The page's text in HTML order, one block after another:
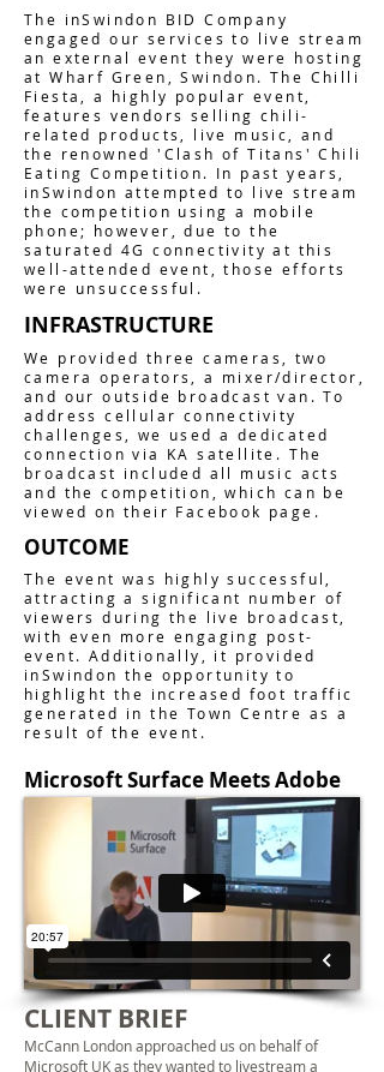
The inSwindon BID Company
engaged our services to live stream
an external event they were hosting
at Wharf Green, Swindon. The Chilli
Fiesta, a highly popular event,
features vendors selling chili-
related products, live music, and
the renowned 'Clash of Titans' Chili
Eating Competition. In past years,
inSwindon attempted to live stream
the competition using a mobile
phone; however, due to the
saturated 4G connectivity at this
well-attended event, those efforts
were unsuccessful.
INFRASTRUCTURE
We provided three cameras, two
camera operators, a mixer/director,
and our outside broadcast van. To
address cellular connectivity
challenges, we used a dedicated
connection via KA satellite. The
broadcast included all music acts
and the competition, which can be
viewed on their Facebook page.
OUTCOME
The event was highly successful,
attracting a significant number of
viewers during the live broadcast,
with even more engaging post-
event. Additionally, it provided
inSwindon the opportunity to
highlight the increased foot traffic
generated in the Town Centre as a
result of the event.
Microsoft Surface Meets Adobe
CLIENT BRIEF
McCann London approached us on behalf of
Microsoft UK as they wanted to livestreama